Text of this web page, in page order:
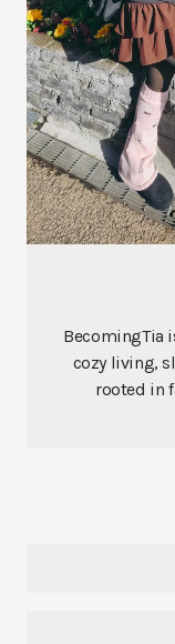
BecomingTia
cozy living,
rooted in